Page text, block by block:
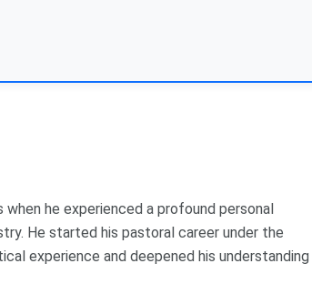
he experienced a profound personal
He started his pastoral career under the
experience and deepened his